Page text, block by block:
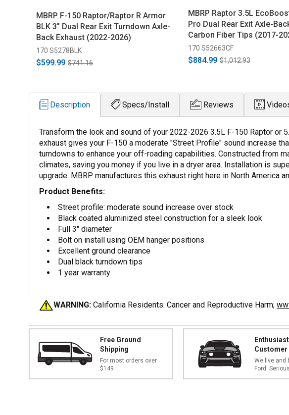
MBRP F-150 Raptor/Raptor R Armor
BLK 3" Dual Rear Exit Turndown Axle-
Back Exhaust (2022-2026)
170 S5278BLK
$599.99 $741.16
MBRP Raptor 3.5L
Pro Dual Rear Exit Axle-
Carbon Fiber Tips (2017-
170 S52663CF
$884.99 $1,012.93
Description Specs/Install Reviews
Transform the look and sound of your 2022-2026 3.5L F-150 Raptor or
exhaust gives your F-150 a moderate "Street Profile" sound increase
turndowns to enhance your off-roading capabilities. Constructed from
climates, saving you money if you live in a dryer area. Installation is
upgrade. MBRP manufactures this exhaust right here in North America
Product Benefits:
Street profile: moderate sound increase over stock
Black coated aluminized steel construction for a sleek look
Full 3" diameter
Bolt on install using OEM hanger positions
Excellent ground clearance
Dual black turndown tips
1 year warranty
WARNING: California Residents: Cancer and Reproductive Harm;
Free Ground
Shipping
For most orders over
$149
Customer
We live and
Ford.